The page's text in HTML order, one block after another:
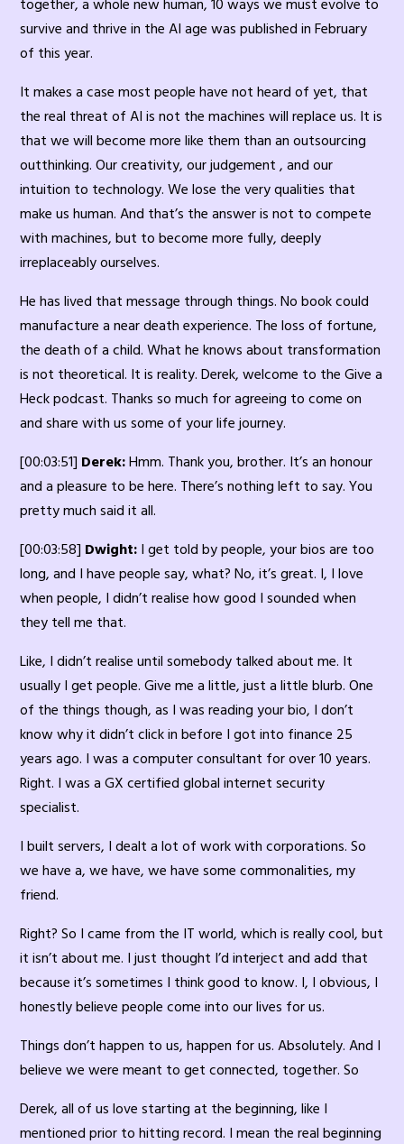
together, a whole new human, 10 ways we must evolve to
survive and thrive in the AI age was published in February
of this year.
It makes a case most people have not heard of yet, that
the real threat of AI is not the machines will replace us. It is
that we will become more like them than an outsourcing
outthinking. Our creativity, our judgement , and our
intuition to technology. We lose the very qualities that
make us human. And that’s the answer is not to compete
with machines, but to become more fully, deeply
irreplaceably ourselves.
He has lived that message through things. No book could
manufacture a near death experience. The loss of fortune,
the death of a child. What he knows about transformation
is not theoretical. It is reality. Derek, welcome to the Give a
Heck podcast. Thanks so much for agreeing to come on
and share with us some of your life journey.
[00:03:51] Derek:Hmm. Thank you, brother. It’s an honour
and a pleasure to be here. There’s nothing left to say. You
pretty much said it all.
[00:03:58] Dwight: I get told by people, your bios are too
long, and I have people say, what? No, it’s great. I, I love
when people, I didn’t realise how good I sounded when
they tell me that.
Like, I didn’t realise until somebody talked about me. It
usually I get people. Give me a little, just a little blurb. One
of the things though, as I was reading your bio, I don’t
know why it didn’t click in before I got into finance 25
years ago. I was a computer consultant for over 10 years.
Right. I was a GX certified global internet security
specialist.
I built servers, I dealt a lot of work with corporations. So
we have a, we have, we have some commonalities, my
friend.
Right? So I came from the IT world, which is really cool, but
it isn’t about me. I just thought I’d interject and add that
because it’s sometimes I think good to know. I, I obvious, I
honestly believe people come into our lives for us.
Things don’t happen to us, happen for us. Absolutely. And I
believe we were meant to get connected, together. So
Derek, all of us love starting at the beginning, like I
mentioned prior to hitting record. I mean the real beginning